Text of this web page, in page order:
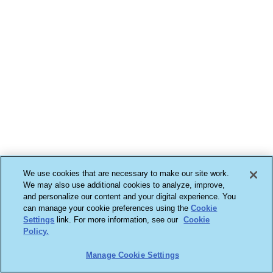
We use cookies that are necessary to make our site work.
We may also use additional cookies to analyze, improve,
and personalize our content and your digital experience. You
can manage your cookie preferences using theCookie
Settings link. For more information, see our Cookie
Policy.
Manage Cookie Settings